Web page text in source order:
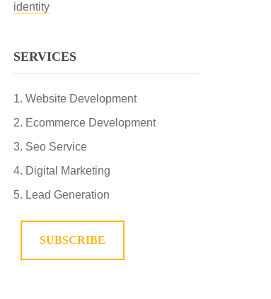
identity
SERVICES
Website Development
Ecommerce Development
Seo Service
Digital Marketing
Lead Generation
SUBSCRIBE